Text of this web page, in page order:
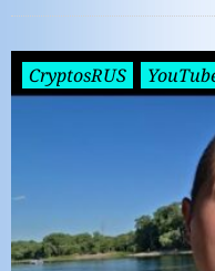
CryptosRUS